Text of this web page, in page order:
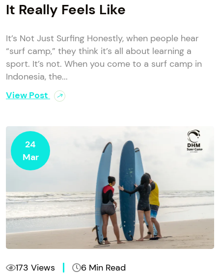
It Really Feels Like
It’s Not Just Surfing Honestly, when people hear
“surf camp,” they think it’s all about learning a
sport. It’s not. When you come to a surf camp in
Indonesia, the...
View Post
24
Mar
173 Views 6 Min Read